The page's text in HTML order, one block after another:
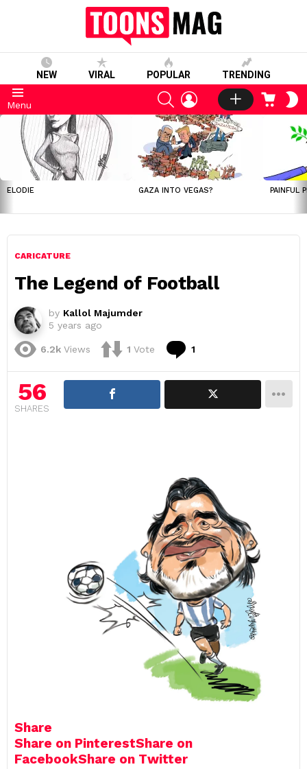
NEW VIRAL POPULAR TRENDING
Menu
SEARCHLOGIN CART
LATEST
STORIES
ELODIE GAZA INTO VEGAS? PAINFUL
CARICATURE
The Legend of Football
by Kallol Majumder
5 years ago
6.2k Views 1 Vote 1
56
SHARES
Share
Share on PinterestShare on
FacebookShare on Twitter